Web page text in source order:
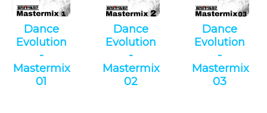
Dance
Evolution
-
Mastermix
01
Dance
Evolution
-
Mastermix
02
Dance
Evolution
-
Mastermix
03